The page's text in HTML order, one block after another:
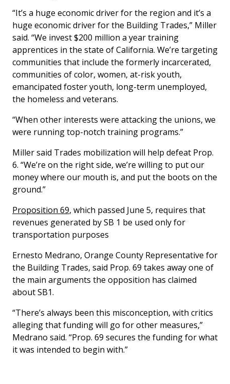
“It’s a huge economic driver for the region and it’s a
huge economic driver for the Building Trades,” Miller
said. “We invest $200 million a year training
apprentices in the state of California. We’re targeting
communities that include the formerly incarcerated,
communities of color, women, at-risk youth,
emancipated foster youth, long-term unemployed,
the homeless and veterans.
“When other interests were attacking the unions, we
were running top-notch training programs.”
Miller said Trades mobilization will help defeat Prop.
6. “We’re on the right side, we’re willing to put our
money where our mouth is, and put the boots on the
ground.”
Proposition 69, which passed June 5, requires that
revenues generated by SB 1 be used only for
transportation purposes
Ernesto Medrano, Orange County Representative for
the Building Trades, said Prop. 69 takes away one of
the main arguments the opposition has claimed
about SB1.
“There’s always been this misconception, with critics
alleging that funding will go for other measures,”
Medrano said. “Prop. 69 secures the funding for what
it was intended to begin with.”